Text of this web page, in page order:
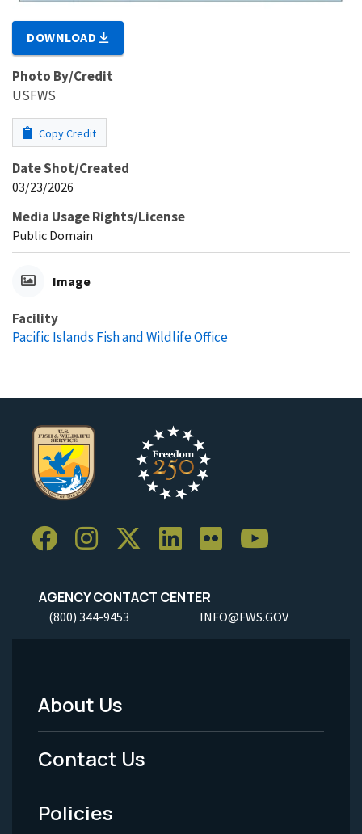
DOWNLOAD
Photo By/Credit
USFWS
Copy Credit
Date Shot/Created
03/23/2026
Media Usage Rights/License
Public Domain
Image
Facility
Pacific Islands Fish and Wildlife Office
AGENCY CONTACT CENTER
(800) 344-9453 INFO@FWS.GOV
Footer
Menu
-
Legal
About Us
Contact Us
Policies